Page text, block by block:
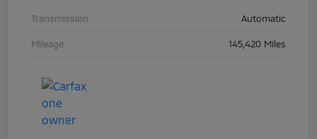
Transmission Automatic
Mileage 145,420 Miles